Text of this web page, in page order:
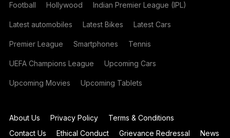
Football Hollywood Indian Premier League (IPL)
Latest automobiles Latest Bikes Latest Cars
Premier League Smartphones Tennis
UEFA Champions League Upcoming Cars
Upcoming Movies Upcoming Tablets
About Us Privacy Policy
Terms & Conditions
Contact Us
Ethical Conduct Grievance Redressal
News